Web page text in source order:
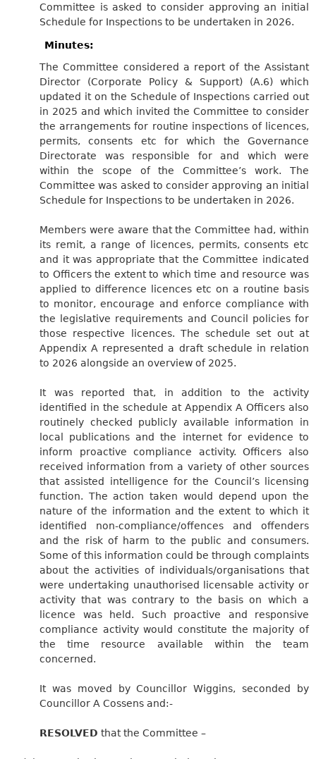
Committee is asked to consider approving an initial
Schedule for Inspections to be undertaken in 2026.
Minutes:
The Committee considered a report of the Assistant
Director (Corporate Policy & Support) (A.6) which
updated it on the Schedule of Inspections carried out
in 2025 and which invited the Committee to consider
the arrangements for routine inspections of licences,
permits, consents etc for which the Governance
Directorate was responsible for and which were
within the scope of the Committee’s work. The
Committee was asked to consider approving an initial
Schedule for Inspections to be undertaken in 2026.
Members were aware that the Committee had, within
its remit, a range of licences, permits, consents etc
and it was appropriate that the Committee indicated
to Officers the extent to which time and resource was
applied to difference licences etc on a routine basis
to monitor, encourage and enforce compliance with
the legislative requirements and Council policies for
those respective licences. The schedule set out at
Appendix A represented a draft schedule in relation
to 2026 alongside an overview of 2025.
It was reported that, in addition to the activity
identified in the schedule at Appendix A Officers also
routinely checked publicly available information in
local publications and the internet for evidence to
inform proactive compliance activity. Officers also
received information from a variety of other sources
that assisted intelligence for the Council’s licensing
function. The action taken would depend upon the
nature of the information and the extent to which it
identified non-compliance/offences and offenders
and the risk of harm to the public and consumers.
Some of this information could be through complaints
about the activities of individuals/organisations that
were undertaking unauthorised licensable activity or
activity that was contrary to the basis on which a
licence was held. Such proactive and responsive
compliance activity would constitute the majority of
the time resource available within the team
concerned.
It was moved by Councillor Wiggins, seconded by
Councillor A Cossens and:-
RESOLVED that the Committee –